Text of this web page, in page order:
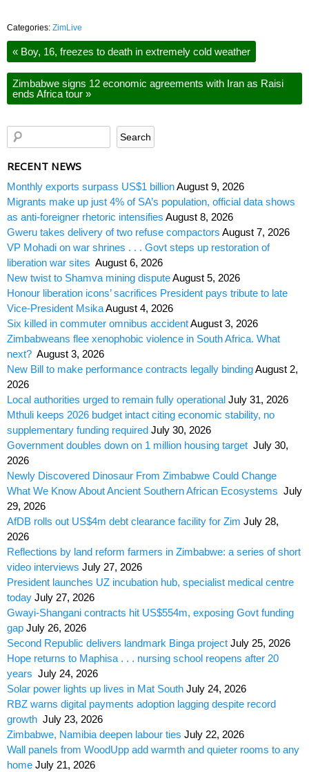
Categories: ZimLive
« Boy, 16, freezes to death in extremely cold weather
Zimbabwe signs 12 economic agreements with Iran as Raisi
ends Africa tour »
RECENT NEWS
Monthly exports surpass US$1 billionAugust 9, 2026
Migrants make up just 4% of SA’s population, official data shows
as anti-foreigner rhetoric intensifies August 8, 2026
Gweru takes delivery of two refuse compactors August 7, 2026
VP Mohadi on war shrines . . . Govt steps up restoration of
liberation war sites August 6, 2026
New twist to Shamva mining disputeAugust 5, 2026
Honour liberation icons’ sacrifices President pays tribute to late
Vice-President MsikaAugust 4, 2026
Six killed in commuter omnibus accidentAugust 3, 2026
Zimbabweans flee xenophobic violence in South Africa. What
next? August 3, 2026
New Bill to make performance contracts legally bindingAugust 2,
2026
Local authorities urged to remain fully operational July 31, 2026
Mthuli keeps 2026 budget intact citing economic stability, no
supplementary funding required July 30, 2026
Government doubles down on 1 million housing target July 30,
2026
Newly Discovered Dinosaur From Zimbabwe Could Change
What We Know About Ancient Southern African Ecosystems July
29, 2026
AfDB rolls out US$4m debt clearance facility for Zim July 28,
2026
Reflections by land reform farmers in Zimbabwe: a series of short
video interviews July 27, 2026
President launches UZ incubation hub, specialist medical centre
today July 27, 2026
Gwayi-Shangani contracts hit US$554m, exposing Govt funding
gap July 26, 2026
Second Republic delivers landmark Binga project July 25, 2026
Hope returns to Maphisa . . . nursing school reopens after 20
years July 24, 2026
Solar power lights up lives in Mat South July 24, 2026
RBZ warns digital payments adoption lagging despite record
growth July 23, 2026
Zimbabwe, Namibia deepen labour ties July 22, 2026
Wall panels from WoodUpp add warmth and quieter rooms to any
home July 21, 2026